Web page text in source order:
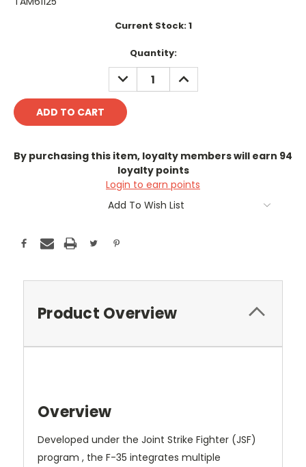
Current Stock:1
Quantity:
DECREASE
QUANTITY:
INCREASE
QUANTITY:
By purchasing this item, loyalty members will earn 94
loyalty points
Login to earn points
Add To Wish List
Product Overview
Overview
Developed under the Joint Strike Fighter (JSF)
program , the F-35 integrates multiple